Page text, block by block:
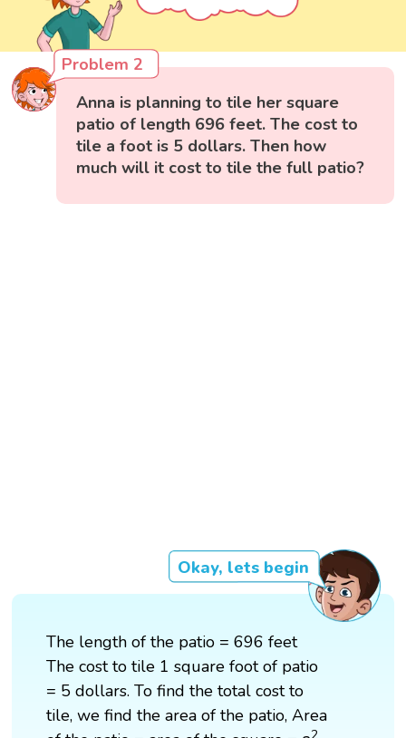
Problem 2
Anna is planning to tile her square
patio of length 696 feet. The cost to
tile a foot is 5 dollars. Then how
much will it cost to tile the full patio?
Okay, lets begin
The length of the patio = 696 feet
The cost to tile 1 square foot of patio
= 5 dollars. To find the total cost to
tile, we find the area of the patio, Area
2
a2